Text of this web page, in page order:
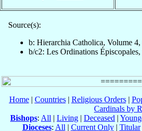
Source(s):
b: Hierarchia Catholica, Volume 4,
b/c2: Les Ordinations
Home| Countries| Religious Orders|
Cardinals by
Bishops: All | Living | Deceased |
Dioceses: All | Current Only| Titular